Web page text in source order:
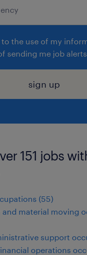
to the use of my
sending me job
sign up
151 jobs
(55)
material moving
support
operations